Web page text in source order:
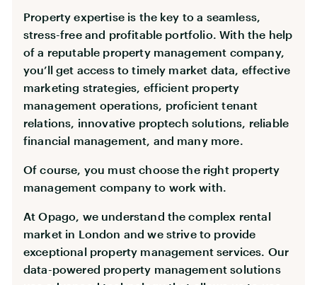
Property expertise is the key to a seamless,
stress-free and profitable portfolio. With the help
of a reputable property management company,
you’ll get access to timely market data, effective
marketing strategies, efficient property
management operations, proficient tenant
relations, innovative proptech solutions, reliable
financial management, and many more.
Of course, you must choose the right property
management company to work with.
At Opago, we understand the complex rental
market in London and we strive to provide
exceptional property management services. Our
data-powered property management solutions